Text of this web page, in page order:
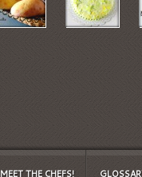
MEET THE CHEFS!